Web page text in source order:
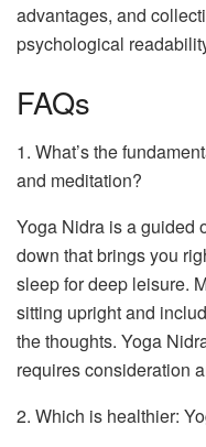
advantages, and
psychological
FAQs
1. What’s the
and meditation?
Yoga Nidra is a guided
down that brings you
sleep for deep leisure.
sitting upright and
the thoughts. Yoga
requires consideration
2. Which is healthier: